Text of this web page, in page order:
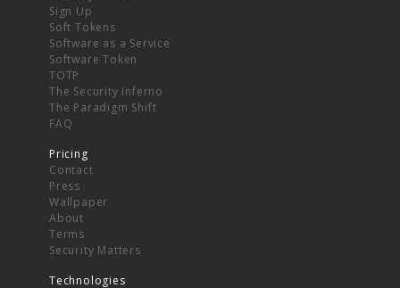
Sign Up
Soft Tokens
Software as a Service
Software Token
TOTP
The Security Inferno
The Paradigm Shift
FAQ
Pricing
Contact
Press
Wallpaper
About
Terms
Security Matters
Technologies